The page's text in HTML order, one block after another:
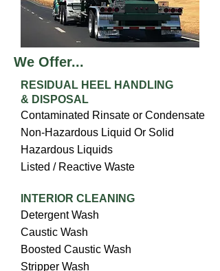
RESIDUAL HEEL HANDLING
& DISPOSAL
Contaminated Rinsate or Condensate
Non-Hazardous Liquid Or Solid
Hazardous Liquids
Listed / Reactive Waste
INTERIOR CLEANING
Detergent Wash
Caustic Wash
Boosted Caustic Wash
Stripper Wash
We Offer...